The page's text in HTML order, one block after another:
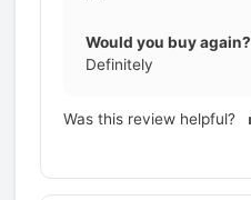
Would you buy again?
Definitely
Was this review helpful?